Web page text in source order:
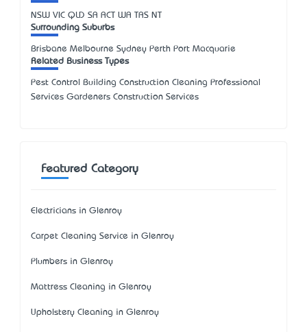
NSW VIC QLD SA ACT WA TAS NT
Surrounding Suburbs
Brisbane Melbourne Sydney Perth Port Macquarie
Related Business Types
Pest Control Building Construction Cleaning Professional
Services Gardeners Construction Services
Featured Category
Electricians in Glenroy
Carpet Cleaning Service in Glenroy
Plumbers in Glenroy
Mattress Cleaning in Glenroy
Upholstery Cleaning in Glenroy